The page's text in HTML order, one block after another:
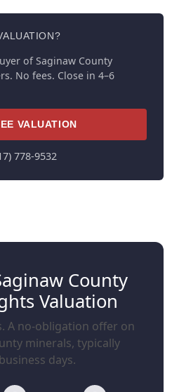
of Saginaw County
No fees. Close in 4–6
VALUATION
778-9532
County
Valuation
A no-obligation offer on
minerals, typically
days.